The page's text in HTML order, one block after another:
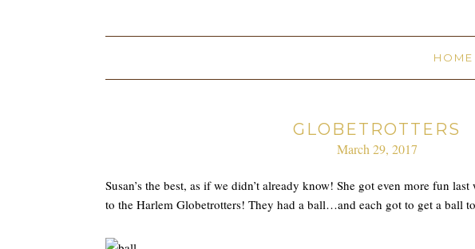
HOME
GLOBETROTTERS
March 29, 2017
Susan’s the best, as if we didn’t already know! She got even more fun
to the Harlem Globetrotters! They had a ball…and each got to get a ball